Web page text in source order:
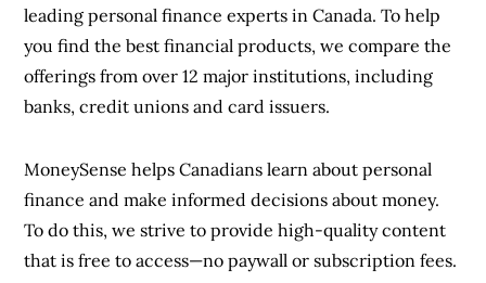
leading personal finance experts in Canada. To help
you find the best financial products, we compare the
offerings from over 12 major institutions, including
banks, credit unions and card issuers.
MoneySense helps Canadians learn about personal
finance and make informed decisions about money.
To do this, we strive to provide high-quality content
that is free to access—no paywall or subscription fees.